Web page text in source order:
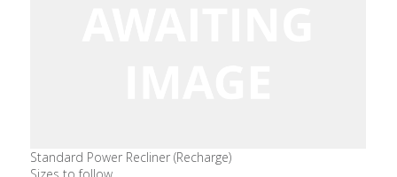
Standard Power Recliner (Recharge)